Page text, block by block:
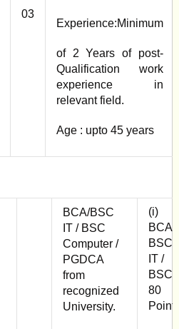
03
Experience:Minimum
of 2 Years of post­
Qualification work
experience in
relevant field.
Age : upto 45 years
BCA/BSC
IT / BSC
Computer /
PGDCA
from
recognized
University.
(i)
BCA /
BSC
IT /
BSC
80